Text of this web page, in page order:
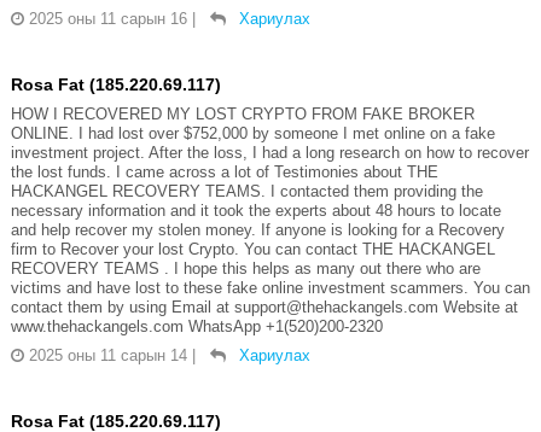
2025 оны 11 сарын 16 | Хариулах
Rosa Fat (185.220.69.117)
HOW I RECOVERED MY LOST CRYPTO FROM FAKE BROKER
ONLINE. I had lost over $752,000 by someone I met online on a fake
investment project. After the loss, I had a long research on how to recover
the lost funds. I came across a lot of Testimonies about THE
HACKANGEL RECOVERY TEAMS. I contacted them providing the
necessary information and it took the experts about 48 hours to locate
and help recover my stolen money. If anyone is looking for a Recovery
firm to Recover your lost Crypto. You can contact THE HACKANGEL
RECOVERY TEAMS . I hope this helps as many out there who are
victims and have lost to these fake online investment scammers. You can
contact them by using Email at support@thehackangels.com Website at
www.thehackangels.com WhatsApp +1(520)200-2320
2025 оны 11 сарын 14 | Хариулах
Rosa Fat (185.220.69.117)